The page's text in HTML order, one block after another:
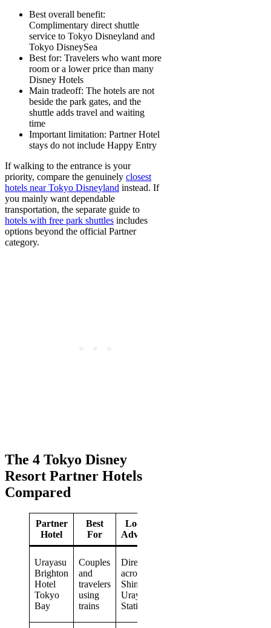
Best overall benefit:
Complimentary direct shuttle
service to Tokyo Disneyland and
Tokyo DisneySea
Best for: Travelers who want more
room or a lower price than many
Disney Hotels
Main tradeoff: The hotels are not
beside the park gates, and the
shuttle adds travel and waiting
time
Important limitation: Partner Hotel
stays do not include Happy Entry
If walking to the entrance is your
priority, compare the genuinely closest
hotels near Tokyo Disneyland instead. If
you mainly want dependable
transportation, the separate guide to
hotels with free park shuttles includes
options beyond the official Partner
category.
The 4 Tokyo Disney
Resort Partner Hotels
Compared
Partner
Hotel
Best
For
Location
Advantage
Urayasu
Brighton
Hotel
Tokyo
Bay
Couples
and
travelers
using
trains
Directly
across from
Shin-
Urayasu
Station